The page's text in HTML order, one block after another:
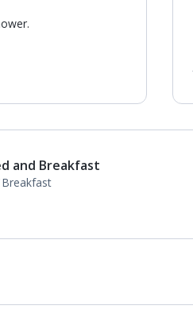
and Breakfast
Breakfast